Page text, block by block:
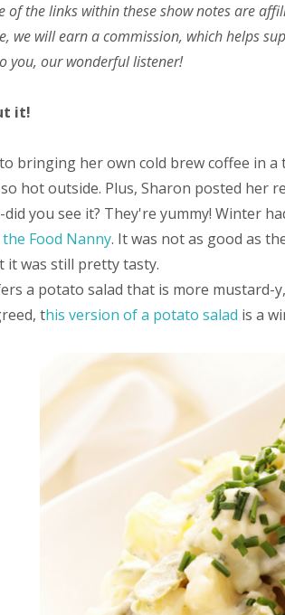
of the links within these show notes are
we will earn a commission, which helps
you, our wonderful listener!
it!
bringing her own cold brew coffee in a
hot outside. Plus, Sharon posted her
did you see it? They're yummy! Winter
Food Nanny. It was not as good as
it was still pretty tasty.
a potato salad that is more mustard-
this version of a potato salad is a